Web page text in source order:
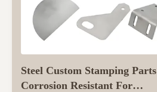
Steel Custom Stamping Parts
Corrosion Resistant For